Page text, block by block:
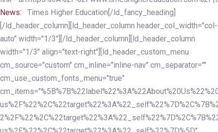
News:
Times Higher Education[/ld_fancy_heading]
[/ld_header_column][ld_header_column header_col_width="col-
auto" width="1/3"][/ld_header_column][ld_header_column
width="1/3" align="text-right"][ld_header_custom_menu
cm_source="custom" cm_inline="inline-nav" cm_separator=""
cm_use_custom_fonts_menu="true"